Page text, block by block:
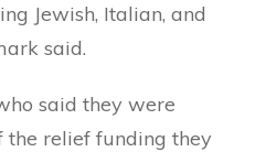
Jewish, Italian, and
said.
said they were
the relief funding they